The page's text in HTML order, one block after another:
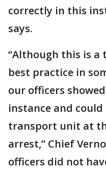
correctly in this
says.
“Although this is a
best practice in
our officers
instance and
transport unit at
arrest,” Chief
officers did not